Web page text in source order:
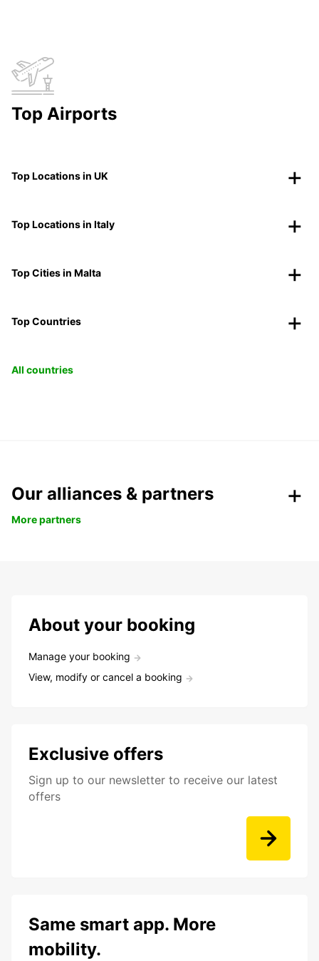
Top Airports
Top Locations in UK
Top Locations in Italy
Top Cities in Malta
Top Countries
All countries
Our alliances & partners
More partners
About your booking
Manage your booking
View, modify or cancel a booking
Exclusive offers
Sign up to our newsletter to receive our latest
offers
Same smart app. More
mobility.